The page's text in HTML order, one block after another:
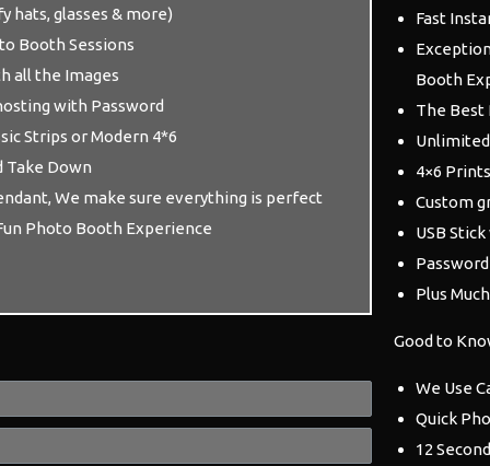
hats, glasses & more)
Booth Sessions
all the Images
with Password
Strips or Modern 4*6
Take Down
We make sure everything is perfect
Photo Booth Experience
Fast
Booth
The Best
4×6
Custom
USB
Plus
Good to
We Use
Quick
12